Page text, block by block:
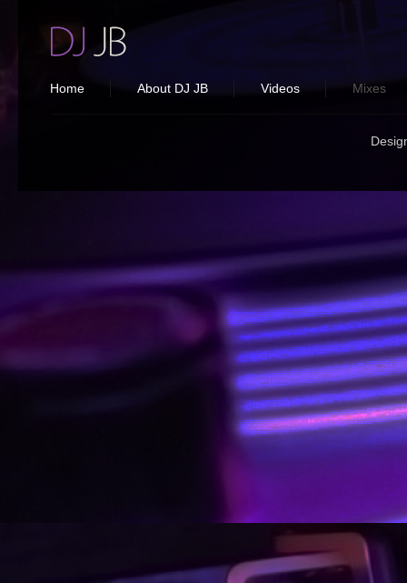
Home About DJ JB Videos Mixes